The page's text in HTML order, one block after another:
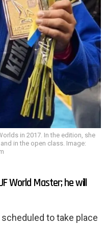
in 2017. In the edition, she
in the open class. Image:
World Master; he will
to take place